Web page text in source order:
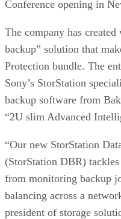
Conference opening in
The company has
backup” solution that
Protection bundle. The
Sony’s StorStation
backup software from
“2U slim Advanced
“Our new StorStation
(StorStation DBR)
from monitoring backup
balancing across a
president of storage